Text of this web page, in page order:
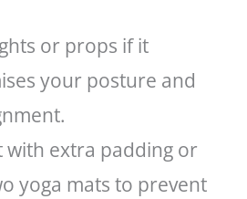
or props if it
your posture and
with extra padding or
yoga mats to prevent